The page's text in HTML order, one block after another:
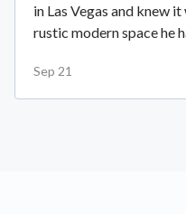
in Las Vegas and knew
rustic modern space he
Sep 21